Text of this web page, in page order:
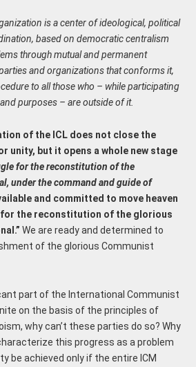
is a center of ideological, political
based on democratic centralism
through mutual and permanent
and organizations that conforms it,
to all those who – while participating
purposes – are outside of it.
of the ICL does not close the
unity, but it opens a whole new stage
for the reconstitution of the
under the command and guide of
and committed to move heaven
the reconstitution of the glorious
We are ready and determined to
of the glorious Communist
part of the International Communist
on the basis of the principles of
why can’t these parties do so? Why
this progress as a problem
be achieved only if the entire ICM